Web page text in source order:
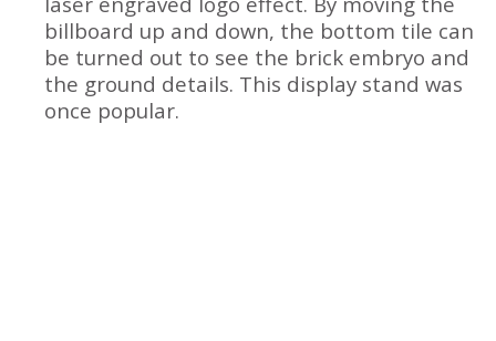
billboard up and down, the bottom tile can
be turned out to see the brick embryo and
the ground details. This display stand was
once popular.